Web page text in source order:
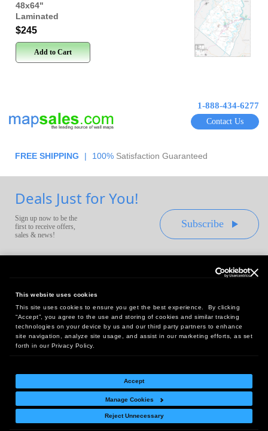
This website uses cookies
This site uses cookies to ensure you get the best experience. By clicking
“Accept”, you agree to the use and storing of cookies and similar tracking
technologies on your device by us and our third party partners to enhance
site navigation, analyze site usage, and assist in our marketing efforts, as set
forth in our Privacy Policy.
Accept
Manage Cookies
Reject Unnecessary
48x64"
Laminated
$245
Add to Cart
1-888-434-6277
Contact Us
FREE SHIPPING | 100% Satisfaction Guaranteed
Deals Just for You!
Sign up now to be the
first to receive offers,
sales & news!
Subscribe
Headquarters:
10 First Street Wellsboro, PA 16901
West Coast Office:
18005 Sky Park Circle, Suite 54 J, Irvine, CA 92614
Return Policy